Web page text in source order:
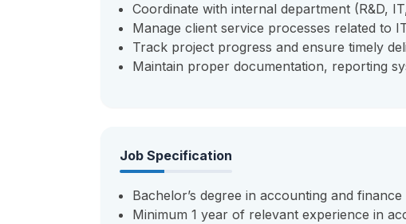
Coordinate with internal department (R&D,
Manage client service processes related to
Track project progress and ensure timely
Maintain proper documentation, reporting
Job Specification
Bachelor’s degree in accounting and finance
Minimum 1 year of relevant experience in